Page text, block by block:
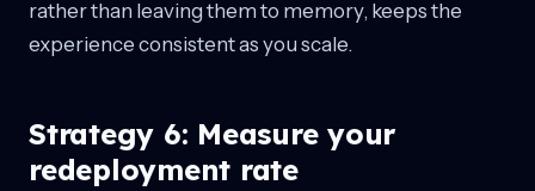
rather than leaving them to memory, keeps the
experience consistent as you scale.
Strategy 6: Measure your
redeployment rate